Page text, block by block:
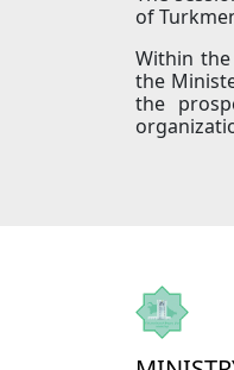
of
Within
the
the